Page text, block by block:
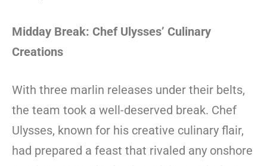
Midday Break: Chef Ulysses’ Culinary
Creations
With three marlin releases under their belts,
the team took a well-deserved break. Chef
Ulysses, known for his creative culinary flair,
had prepared a feast that rivaled any onshore